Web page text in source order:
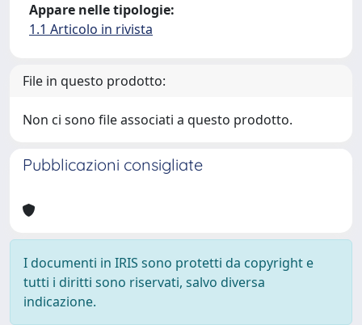
Appare nelle tipologie:
1.1 Articolo in rivista
File in questo prodotto:
Non ci sono file associati a questo prodotto.
Pubblicazioni consigliate
I documenti in IRIS sono protetti da copyright e
tutti i diritti sono riservati, salvo diversa
indicazione.